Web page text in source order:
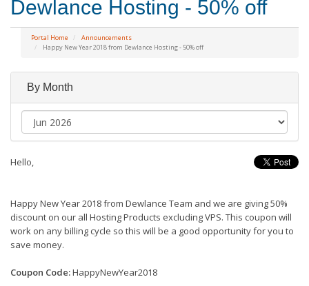
Dewlance Hosting - 50% off
Portal Home
Announcements
Happy New Year 2018 from Dewlance Hosting - 50% off
By Month
Hello,
Happy New Year 2018 from Dewlance Team and we are giving 50%
discount on our all Hosting Products excluding VPS. This coupon will
work on any billing cycle so this will be a good opportunity for you to
save money.
Coupon Code:HappyNewYear2018